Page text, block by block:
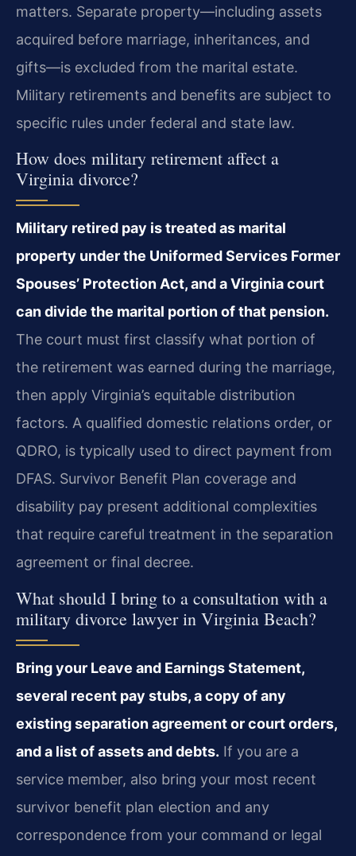
matters. Separate property—including assets
acquired before marriage, inheritances, and
gifts—is excluded from the marital estate.
Military retirements and benefits are subject to
specific rules under federal and state law.
How does military retirement affect a
Virginia divorce?
Military retired pay is treated as marital
property under the Uniformed Services Former
Spouses’ Protection Act, and a Virginia court
can divide the marital portion of that pension.
The court must first classify what portion of
the retirement was earned during the marriage,
then apply Virginia’s equitable distribution
factors. A qualified domestic relations order, or
QDRO, is typically used to direct payment from
DFAS. Survivor Benefit Plan coverage and
disability pay present additional complexities
that require careful treatment in the separation
agreement or final decree.
What should I bring to a consultation with a
military divorce lawyer in Virginia Beach?
Bring your Leave and Earnings Statement,
several recent pay stubs, a copy of any
existing separation agreement or court orders,
and a list of assets and debts. If you are a
service member, also bring your most recent
survivor benefit plan election and any
correspondence from your command or legal